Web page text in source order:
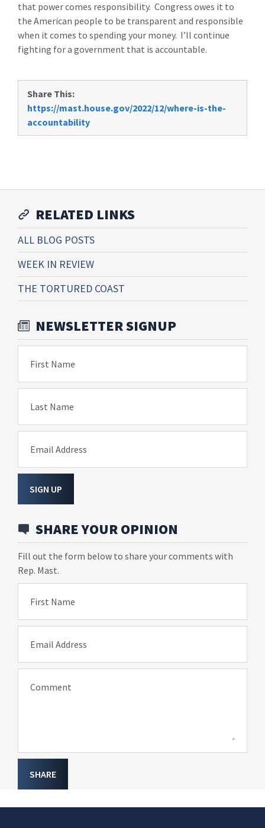
that power comes responsibility. Congress owes it to
the American people to be transparent and responsible
when it comes to spending your money. I’ll continue
fighting for a government that is accountable.
Share This:
https://mast.house.gov/2022/12/where-is-the-
accountability
RELATED LINKS
ALL BLOG POSTS
WEEK IN REVIEW
THE TORTURED COAST
NEWSLETTER SIGNUP
First Name
Last Name
Email Address
SIGN UP
SHARE YOUR OPINION
Fill out the form below to share your comments with
Rep. Mast.
First Name
Email Address
Comment
SHARE